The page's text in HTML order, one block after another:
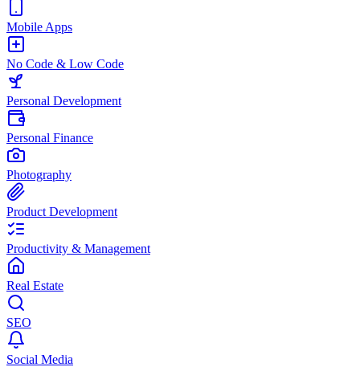
Mobile Apps
No Code & Low Code
Personal Development
Personal Finance
Photography
Product Development
Productivity & Management
Real Estate
SEO
Social Media